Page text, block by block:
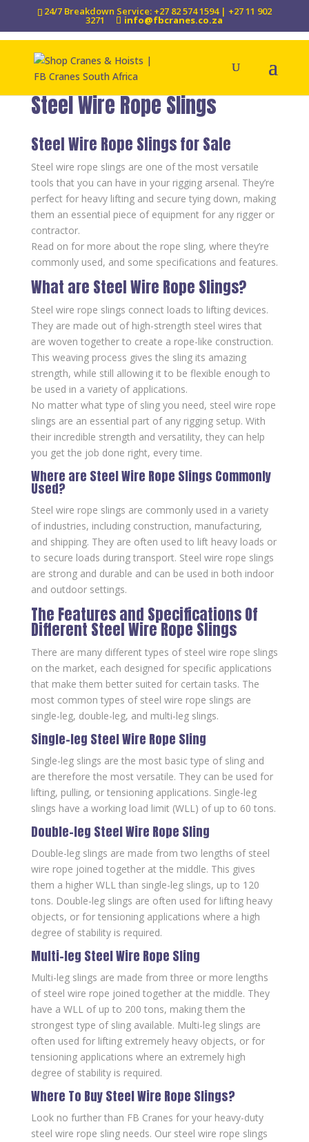
24/7 Breakdown Service: +27 82 574 1594 | +27 11 902
3271 info@fbcranes.co.za
Steel Wire Rope Slings
Steel Wire Rope Slings for Sale
Steel wire rope slings are one of the most versatile
tools that you can have in your rigging arsenal. They’re
perfect for heavy lifting and secure tying down, making
them an essential piece of equipment for any rigger or
contractor.
Read on for more about the rope sling, where they’re
commonly used, and some specifications and features.
What are Steel Wire Rope Slings?
Steel wire rope slings connect loads to lifting devices.
They are made out of high-strength steel wires that
are woven together to create a rope-like construction.
This weaving process gives the sling its amazing
strength, while still allowing it to be flexible enough to
be used in a variety of applications.
No matter what type of sling you need, steel wire rope
slings are an essential part of any rigging setup. With
their incredible strength and versatility, they can help
you get the job done right, every time.
Where are Steel Wire Rope Slings Commonly
Used?
Steel wire rope slings are commonly used in a variety
of industries, including construction, manufacturing,
and shipping. They are often used to lift heavy loads or
to secure loads during transport. Steel wire rope slings
are strong and durable and can be used in both indoor
and outdoor settings.
The Features and Specifications Of
Different Steel Wire Rope Slings
There are many different types of steel wire rope slings
on the market, each designed for specific applications
that make them better suited for certain tasks. The
most common types of steel wire rope slings are
single-leg, double-leg, and multi-leg slings.
Single-leg Steel Wire Rope Sling
Single-leg slings are the most basic type of sling and
are therefore the most versatile. They can be used for
lifting, pulling, or tensioning applications. Single-leg
slings have a working load limit (WLL) of up to 60 tons.
Double-leg Steel Wire Rope Sling
Double-leg slings are made from two lengths of steel
wire rope joined together at the middle. This gives
them a higher WLL than single-leg slings, up to 120
tons. Double-leg slings are often used for lifting heavy
objects, or for tensioning applications where a high
degree of stability is required.
Multi-leg Steel Wire Rope Sling
Multi-leg slings are made from three or more lengths
of steel wire rope joined together at the middle. They
have a WLL of up to 200 tons, making them the
strongest type of sling available. Multi-leg slings are
often used for lifting extremely heavy objects, or for
tensioning applications where an extremely high
degree of stability is required.
Where To Buy Steel Wire Rope Slings?
Look no further than FB Cranes for your heavy-duty
steel wire rope sling needs. Our steel wire rope slings